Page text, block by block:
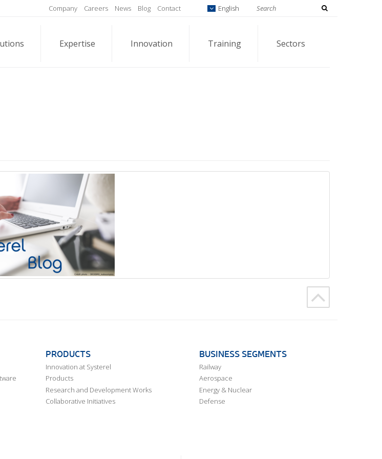
Company Careers News Blog Contact English
Expertise Innovation Training Sectors
PRODUCTS
Innovation at Systerel
Products
Research and Development Works
Collaborative Initiatives
BUSINESS SEGMENTS
Railway
Aerospace
Energy & Nuclear
Defense